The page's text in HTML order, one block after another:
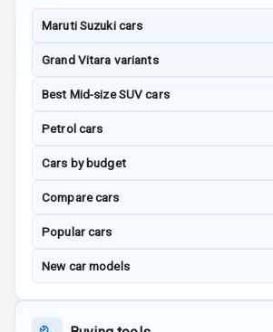
Indicator360
Entertainment &
Maruti Suzuki cars
Grand Vitara variants
Best Mid-size SUV cars
Petrol cars
Cars by budget
Compare cars
Popular cars
New car models